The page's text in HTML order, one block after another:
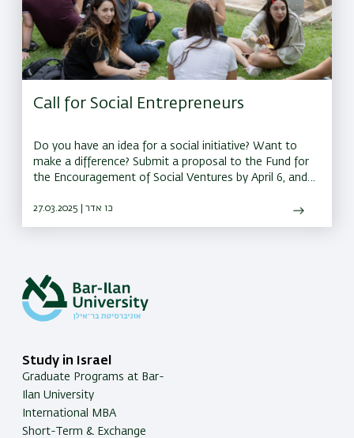
Call for Social Entrepreneurs
Do you have an idea for a social initiative? Want to
make a difference? Submit a proposal to the Fund for
the Encouragement of Social Ventures by April 6, and
bring your idea to life
27.03.2025 | כו אדר
Study in Israel
Graduate Programs at Bar-
Ilan University
International MBA
Short-Term & Exchange